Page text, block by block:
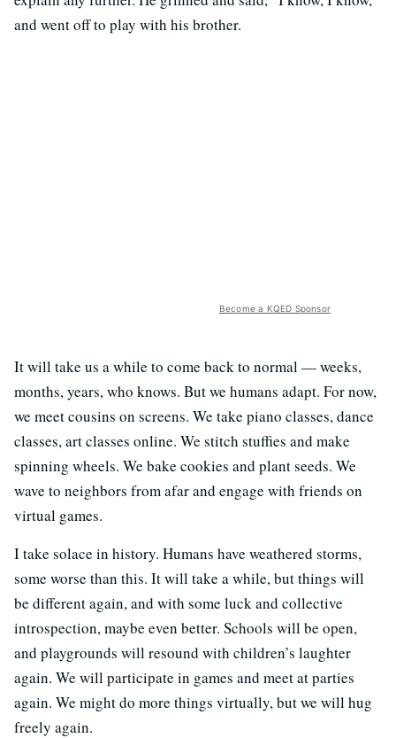
and went off to play with his brother.
Become a KQED Sponsor
It will take us a while to come back to normal — weeks,
months, years, who knows. But we humans adapt. For now,
we meet cousins on screens. We take piano classes, dance
classes, art classes online. We stitch stuffies and make
spinning wheels. We bake cookies and plant seeds. We
wave to neighbors from afar and engage with friends on
virtual games.
I take solace in history. Humans have weathered storms,
some worse than this. It will take a while, but things will
be different again, and with some luck and collective
introspection, maybe even better. Schools will be open,
and playgrounds will resound with children’s laughter
again. We will participate in games and meet at parties
again. We might do more things virtually, but we will hug
freely again.